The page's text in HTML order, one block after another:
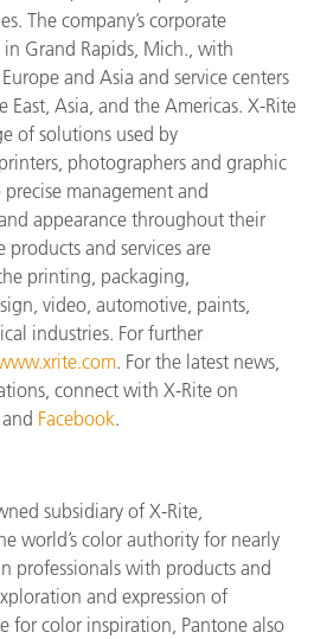
The company’s corporate
Grand Rapids, Mich., with
and Asia and service centers
East, Asia, and the Americas. X-Rite
of solutions used by
photographers and graphic
management and
appearance throughout their
products and services are
printing, packaging,
video, automotive, paints,
industries. For further
. For the latest news,
connect with X-Rite on
Facebook.
subsidiary of X-Rite,
world’s color authority for nearly
professionals with products and
and expression of
for color inspiration, Pantone also